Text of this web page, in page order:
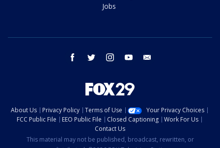
Jobs
facebook twitter instagram youtube
About Us Privacy Policy Terms of Use
Your Privacy Choices
FCC Public File
EEO Public File Closed Captioning
Work For Us
Contact Us
This material may not be published, broadcast, rewritten, or